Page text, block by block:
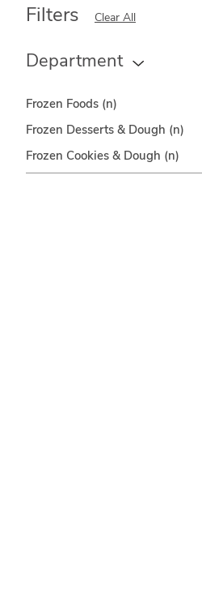
Filters Clear All
Department
Frozen Foods (n)
Frozen Desserts & Dough (n)
Frozen Cookies & Dough (n)